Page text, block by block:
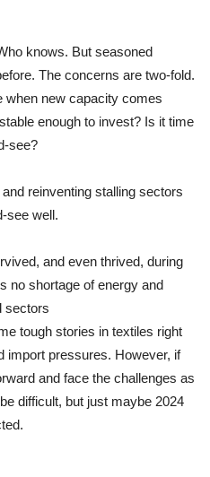
knows. But seasoned
The concerns are two-fold.
when new capacity comes
enough to invest? Is it time
see?
reinventing stalling sectors
see well.
and even thrived, during
no shortage of energy and
sectors
tough stories in textiles right
import pressures. However, if
and face the challenges as
difficult, but just maybe 2024